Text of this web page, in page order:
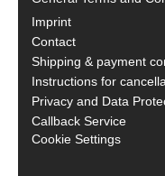
Imprint
Contact
Shipping & payment
Instructions for
Privacy and Data
Callback Service
Cookie Settings